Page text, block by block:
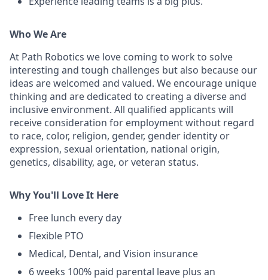
Who We Are
At Path Robotics we love coming to work to solve
interesting and tough challenges but also because our
ideas are welcomed and valued. We encourage unique
thinking and are dedicated to creating a diverse and
inclusive environment. All qualified applicants will
receive consideration for employment without regard
to race, color, religion, gender, gender identity or
expression, sexual orientation, national origin,
genetics, disability, age, or veteran status.
Why You'll Love It Here
Free lunch every day
Flexible PTO
Medical, Dental, and Vision insurance
6 weeks 100% paid parental leave plus an